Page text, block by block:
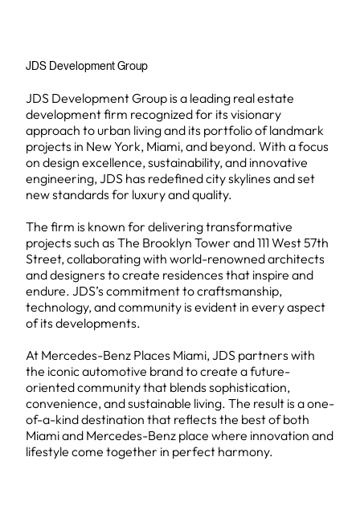
JDS Development Group
JDS Development Group is a leading real estate
development firm recognized for its visionary
approach to urban living and its portfolio of landmark
projects in New York, Miami, and beyond. With a focus
on design excellence, sustainability, and innovative
engineering, JDS has redefined city skylines and set
new standards for luxury and quality.
The firm is known for delivering transformative
projects such as The Brooklyn Tower and 111 West 57th
Street, collaborating with world-renowned architects
and designers to create residences that inspire and
endure. JDS’s commitment to craftsmanship,
technology, and community is evident in every aspect
of its developments.
At Mercedes-Benz Places Miami, JDS partners with
the iconic automotive brand to create a future-
oriented community that blends sophistication,
convenience, and sustainable living. The result is a one-
of-a-kind destination that reflects the best of both
Miami and Mercedes-Benz place where innovation and
lifestyle come together in perfect harmony.